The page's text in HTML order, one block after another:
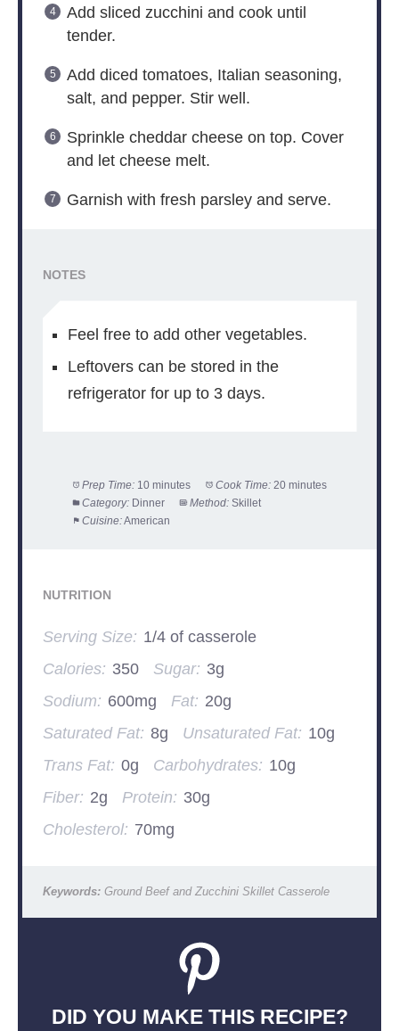
Add sliced zucchini and cook until
tender.
Add diced tomatoes, Italian seasoning,
salt, and pepper. Stir well.
Sprinkle cheddar cheese on top. Cover
and let cheese melt.
Garnish with fresh parsley and serve.
NOTES
Feel free to add other vegetables.
Leftovers can be stored in the
refrigerator for up to 3 days.
Prep Time: 10 minutes Cook Time: 20 minutes
Category: Dinner Method: Skillet
Cuisine:American
NUTRITION
Serving Size: 1/4 of casserole
Calories: 350 Sugar: 3g
Sodium: 600mg Fat: 20g
Saturated Fat: 8g Unsaturated Fat: 10g
Trans Fat: 0g Carbohydrates: 10g
Fiber: 2g Protein: 30g
Cholesterol: 70mg
Keywords:Ground Beef and Zucchini Skillet Casserole
DID YOU MAKE THIS RECIPE?